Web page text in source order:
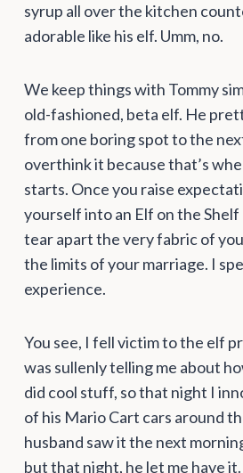
syrup all over the kitchen
adorable like his elf. Umm, no.
We keep things with Tommy
old-fashioned, beta elf. He
from one boring spot to the
overthink it because that’s
starts. Once you raise
yourself into an Elf on the
tear apart the very fabric of
the limits of your marriage. I
experience.
You see, I fell victim to the elf
was sullenly telling me about
did cool stuff, so that night I
of his Mario Cart cars around
husband saw it the next
but that night, he let me have